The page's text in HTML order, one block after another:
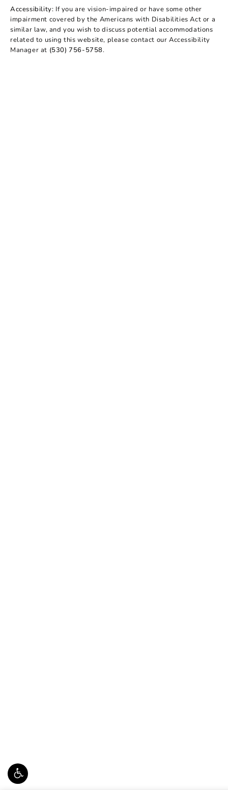
Accessibility: If you are vision-impaired or have some other
impairment covered by the Americans with Disabilities Act or a
similar law, and you wish to discuss potential accommodations
related to using this website, please contact our Accessibility
Manager at (530) 756-5758.